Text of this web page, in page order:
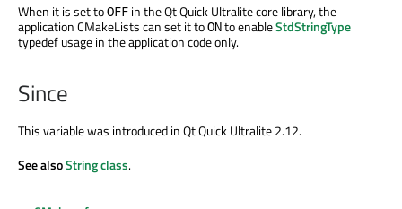
When it is set toOFF in the Qt Quick Ultralite core library, the
application CMakeLists can set it toONto enableStdStringType
typedef usage in the application code only.
Since
This variable was introduced in Qt Quick Ultralite 2.12.
See alsoString class.